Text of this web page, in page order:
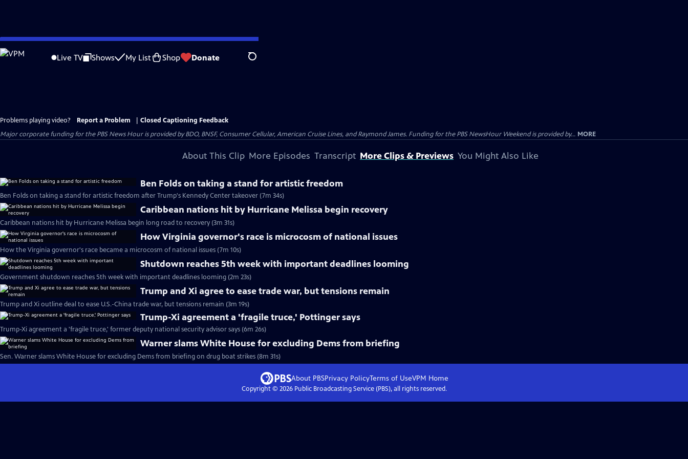
Skip
to
Live TV Shows My List Shop Donate Search
Problems playing video? Report a Problem
Closed Captioning Feedback
Major corporate funding for the PBS News Hour is provided by BDO, BNSF, Consumer Cellular, American Cruise Lines, and Raymond James. Funding for the PBS NewsHour Weekend is provided by... MORE
About This Clip More Episodes Transcript More Clips & Previews You Might Also Like
Ben Folds on taking a stand for artistic freedom
Ben Folds on taking a stand for artistic freedom after Trump's Kennedy Center takeover (7m 34s)
Caribbean nations hit by Hurricane Melissa begin recovery
Caribbean nations hit by Hurricane Melissa begin long road to recovery (3m 31s)
How Virginia governor's race is microcosm of national issues
How the Virginia governor's race became a microcosm of national issues (7m 10s)
Shutdown reaches 5th week with important deadlines looming
Government shutdown reaches 5th week with important deadlines looming (2m 23s)
Trump and Xi agree to ease trade war, but tensions remain
Trump and Xi outline deal to ease U.S.-China trade war, but tensions remain (3m 19s)
Trump-Xi agreement a 'fragile truce,' Pottinger says
Trump-Xi agreement a 'fragile truce,' former deputy national security advisor says (6m 26s)
Warner slams White House for excluding Dems from briefing
Sen. Warner slams White House for excluding Dems from briefing on drug boat strikes (8m 31s)
About PBSPrivacy PolicyTerms of UseVPM Home
Copyright © 2026Public Broadcasting Service (PBS), all rights reserved.